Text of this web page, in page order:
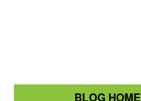
BLOG HOME